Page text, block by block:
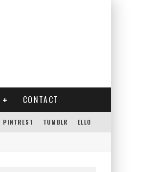
CONTACT
PINTREST TUMBLR ELLO